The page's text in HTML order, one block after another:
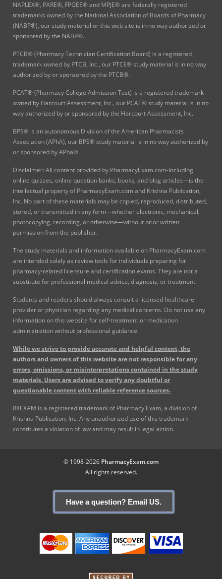
NAPLEX®, PARE®, FPGEE® and MPJE® are federally registered
trademarks owned by the National Association of Boards of Pharmacy
(NABP®), our study material or this web site is in no way authorized or
sponsored by the NABP®.
PTCB® (Pharmacy Technician Certification Board) is a registered
trademark owned by PTCB, Inc., our PTCE® study material is in no way
authorized by or sponsored by the PTCB®.
PCAT® (Pharmacy College Admission Test) is a registered trademark
owned by Harcourt Assessment, Inc., our PCAT® study material is in no
way authorized by or sponsored by the Harcourt Assessment, Inc.
BPS® is an autonomous Division of the American Pharmacists
Association (APhA), our BPS® study material is in no way authorized by
or sponsored by APha®.
Disclaimer: All content provided by PharmacyExam.com-including
online quizzes, online question banks, books, and blog articles—is the
intellectual property of PharmacyExam.com and Krishna Publication,
Inc. No part of these materials may be copied, reproduced, distributed,
stored, or transmitted in any form—whether electronic, mechanical,
photocopying, recording, or otherwise—without prior written
permission from the publisher.
The study materials and information available on PharmacyExam.com
are intended solely as review tools for individuals preparing for
pharmacy-related licensure and certification exams. They are not a
substitute for professional medical advice, diagnosis, or treatment.
Students and readers should always consult a licensed healthcare
provider or physician regarding any medical concerns. Do not use any
information on this website for self-treatment or medication
administration without professional guidance.
While we strive to provide accurate and helpful content, the
authors and owners of this website are not responsible for any
errors, omissions, or misinterpretations contained in the study
materials. Users are advised to verify any doubtful or
questionable content with reliable reference sources.
RXEXAM is a registered trademark of Pharmacy Exam, a division of
Krishna Publication, Inc. Any unauthorized use of this trademark
constitutes a violation of law and may result in legal action.
© 1998-2026 PharmacyExam.com
All rights reserved.
Have a question? Email US.